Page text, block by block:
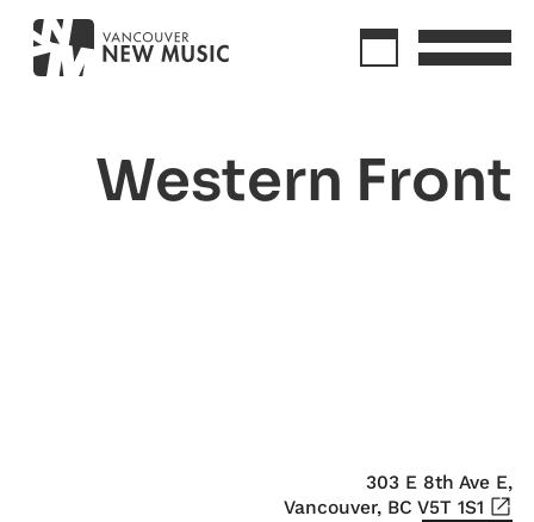
Western Front
303 E 8th Ave E,
Vancouver, BC V5T 1S1